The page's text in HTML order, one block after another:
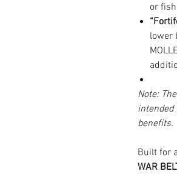
or
lower
Note:
intended
benefits.
Built for
WAR